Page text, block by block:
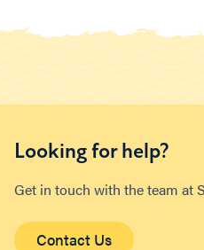
Looking for help?
Get in touch with the team at
Contact Us